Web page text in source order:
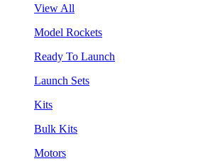
View All
Model Rockets
Ready To Launch
Launch Sets
Kits
Bulk Kits
Motors